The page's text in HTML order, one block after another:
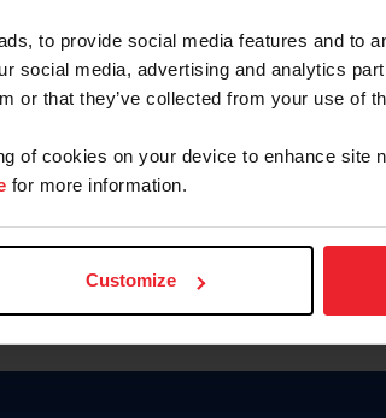
to provide social media features and to
social media, advertising and analytics
or that they’ve collected from your use of
of cookies on your device to enhance site
for more information.
Customize
Forgot Username or
Forgot/Change Password
Para leer esta página en